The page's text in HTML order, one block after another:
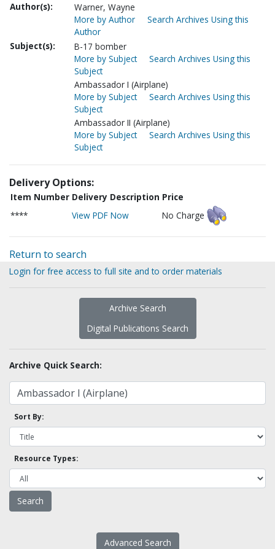
Author(s):
Warner, Wayne
More by Author
Search Archives Using this
Author
Subject(s):
B-17 bomber
More by Subject
Search Archives Using this
Subject
Ambassador I (Airplane)
More by Subject
Search Archives Using this
Subject
Ambassador II (Airplane)
More by Subject
Search Archives Using this
Subject
Delivery Options:
Item Number Delivery Description Price
****
View PDF Now No Charge
Return to search
Login for free access to full site and to order materials
Archive Search
Digital Publications Search
Archive Quick Search:
Sort By:
Resource Types:
Advanced Search